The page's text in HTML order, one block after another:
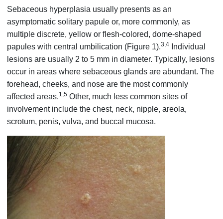
Sebaceous hyperplasia usually presents as an
asymptomatic solitary papule or, more commonly, as
multiple discrete, yellow or flesh-colored, dome-shaped
papules with central umbilication (Figure 1).3,4
Individual
lesions are usually 2 to 5 mm in diameter. Typically, lesions
occur in areas where sebaceous glands are abundant. The
forehead, cheeks, and nose are the most commonly
affected areas.1,5 Other, much less common sites of
involvement include the chest, neck, nipple, areola,
scrotum, penis, vulva, and buccal mucosa.